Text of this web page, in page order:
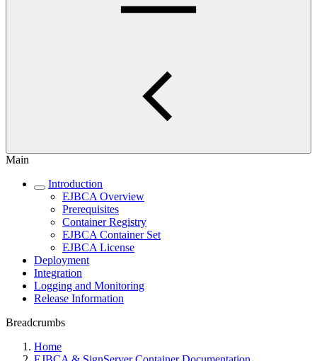
Main
Introduction
EJBCA Overview
Prerequisites
Container Registry
EJBCA Container Set
EJBCA License
Deployment
Integration
Logging and Monitoring
Release Information
Breadcrumbs
Home